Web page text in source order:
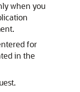
when you
for
in the